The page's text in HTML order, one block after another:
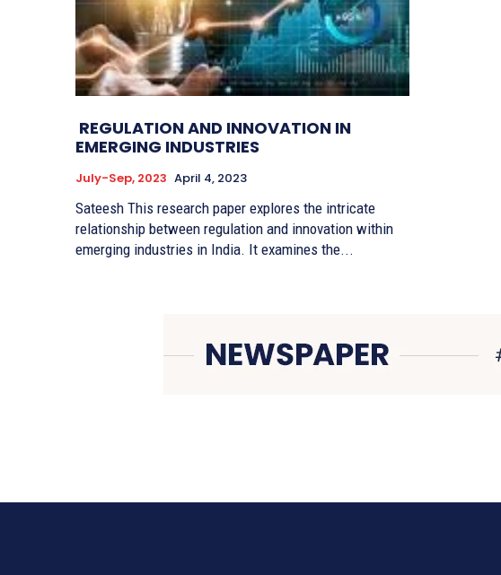
REGULATION AND INNOVATION IN
EMERGING INDUSTRIES
July-Sep, 2023 April 4, 2023
Sateesh This research paper explores the intricate
relationship between regulation and innovation within
emerging industries in India. It examines the...